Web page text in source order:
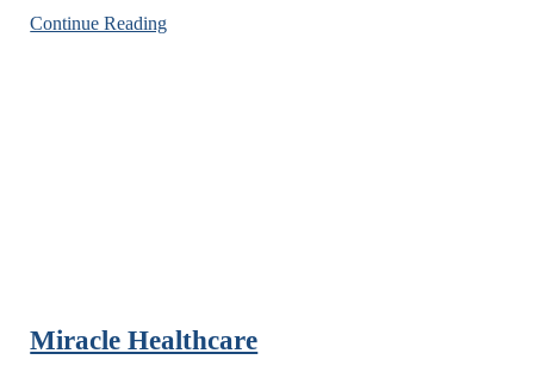
Continue ReadingFarmers
Miracle Healthcare